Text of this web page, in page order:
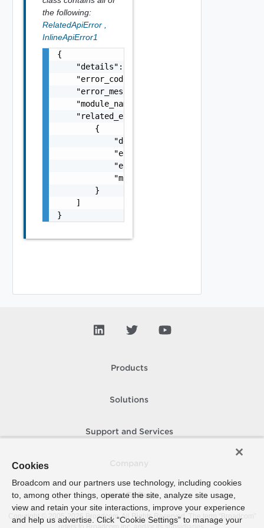
the following:
RelatedApiError
InlineApiError1
{
    "details": "string",
    "error_code": 0,
    "error_message": "string",
    "module_name": "string",
    "related_errors": [
        {
            "details": "string",
            "error_code": 0,
            "error_message": "string",
            "module_name": "string"
        }
    ]
}
Products
Solutions
Support and Services
How To Buy
Copyright © 2005- 2026 Broadcom. All Rights Reserved. The term “Broadcom”
Cookies
Broadcom and our partners use technology, including cookies
to, among other things, operate the site, analyze site usage,
view and retain your site interactions, improve your experience
and help us advertise. Click “Cookie Settings” to manage your